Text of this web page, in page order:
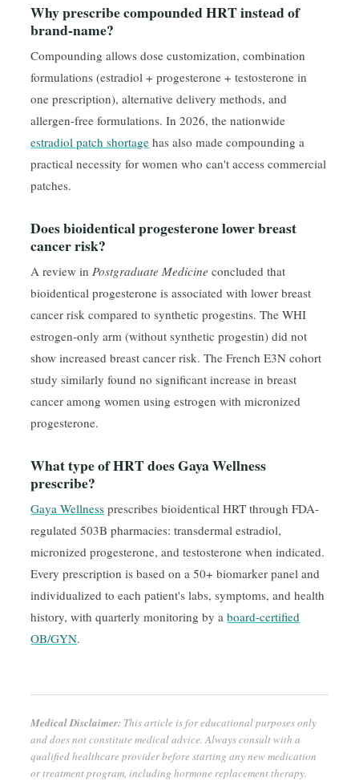
Why prescribe compounded HRT instead of
brand-name?
Compounding allows dose customization, combination
formulations (estradiol + progesterone + testosterone in
one prescription), alternative delivery methods, and
allergen-free formulations. In 2026, the nationwide
estradiol patch shortage has also made compounding a
practical necessity for women who can't access commercial
patches.
Does bioidentical progesterone lower breast
cancer risk?
A review in Postgraduate Medicine concluded that
bioidentical progesterone is associated with lower breast
cancer risk compared to synthetic progestins. The WHI
estrogen-only arm (without synthetic progestin) did not
show increased breast cancer risk. The French E3N cohort
study similarly found no significant increase in breast
cancer among women using estrogen with micronized
progesterone.
What type of HRT does Gaya Wellness
prescribe?
Gaya Wellness prescribes bioidentical HRT through FDA-
regulated 503B pharmacies: transdermal estradiol,
micronized progesterone, and testosterone when indicated.
Every prescription is based on a 50+ biomarker panel and
individualized to each patient's labs, symptoms, and health
history, with quarterly monitoring by aboard-certified
OB/GYN.
Medical Disclaimer: This article is for educational purposes only
and does not constitute medical advice. Always consult with a
qualified healthcare provider before starting any new medication
or treatment program, including hormone replacement therapy.